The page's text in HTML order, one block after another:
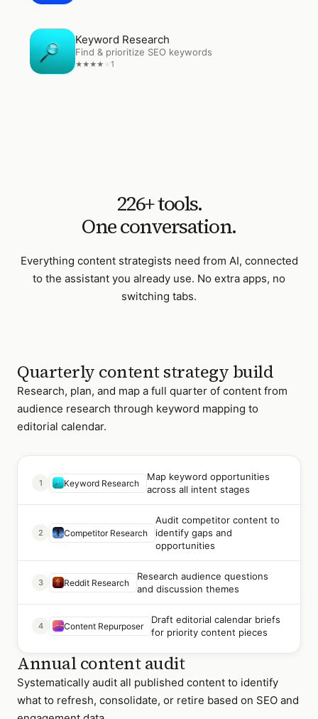
Open Keyword Research
Keyword Research
Find & prioritize SEO keywords
★★★★ 1
226+ tools.
One conversation.
Everything content strategists need from AI, connected
to the assistant you already use. No extra apps, no
switching tabs.
Quarterly content strategy build
Research, plan, and map a full quarter of content from
audience research through keyword mapping to
editorial calendar.
1 Keyword Research
Map keyword opportunities
across all intent stages
2 Competitor Research
Audit competitor content to
identify gaps and
opportunities
3 Reddit Research
Research audience questions
and discussion themes
4 Content Repurposer
Draft editorial calendar briefs
for priority content pieces
Annual content audit
Systematically audit all published content to identify
what to refresh, consolidate, or retire based on SEO and